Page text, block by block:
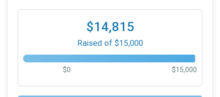
$14,815
Raised of $15,000
$0 $15,000